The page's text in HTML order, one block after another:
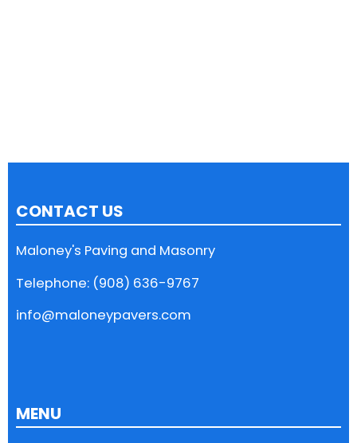
CONTACT US
Maloney's Paving and Masonry
Telephone: (908) 636-9767
info@maloneypavers.com
MENU